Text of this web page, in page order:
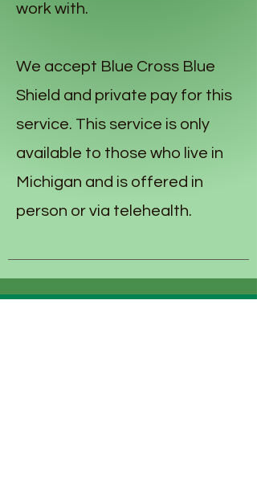
work with.
We accept Blue Cross Blue
Shield and private pay for this
service. This service is only
available to those who live in
Michigan and is offered in
person or via telehealth.